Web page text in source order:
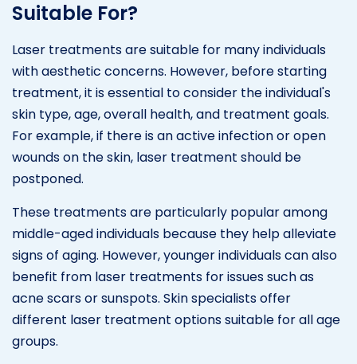
Suitable For?
Laser treatments are suitable for many individuals
with aesthetic concerns. However, before starting
treatment, it is essential to consider the individual's
skin type, age, overall health, and treatment goals.
For example, if there is an active infection or open
wounds on the skin, laser treatment should be
postponed.
These treatments are particularly popular among
middle-aged individuals because they help alleviate
signs of aging. However, younger individuals can also
benefit from laser treatments for issues such as
acne scars or sunspots. Skin specialists offer
different laser treatment options suitable for all age
groups.